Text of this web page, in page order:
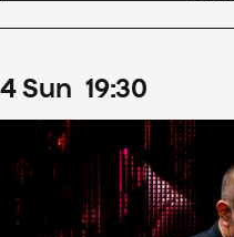
4Sun 19:30